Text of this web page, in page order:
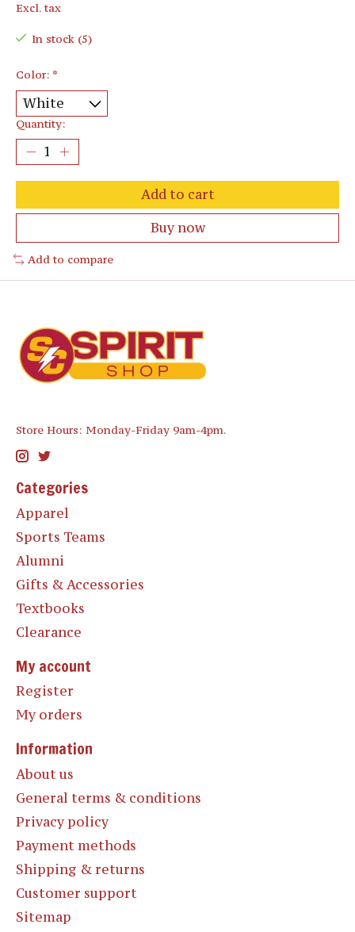
Excl. tax
In stock (5)
Color: *
Quantity:
Add to cart
Buy now
Add to compare
Store Hours: Monday-Friday 9am-4pm.
Categories
Apparel
Sports Teams
Alumni
Gifts & Accessories
Textbooks
Clearance
My account
Register
My orders
Information
About us
General terms & conditions
Privacy policy
Payment methods
Shipping & returns
Customer support
Sitemap